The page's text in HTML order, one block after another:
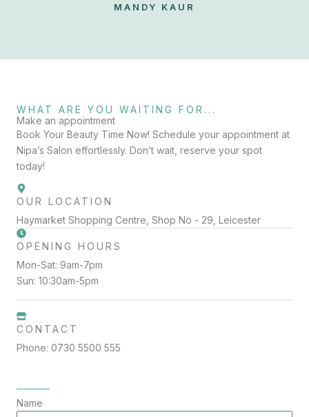
MANDY KAUR
WHAT ARE YOU WAITING FOR...
Make an appointment
Book Your Beauty Time Now! Schedule your appointment at
Nipa’s Salon effortlessly. Don’t wait, reserve your spot
today!
OUR LOCATION
Haymarket Shopping Centre, Shop No - 29, Leicester
OPENING HOURS
Mon-Sat: 9am-7pm
Sun: 10:30am-5pm
CONTACT
Phone: 0730 5500 555
Name